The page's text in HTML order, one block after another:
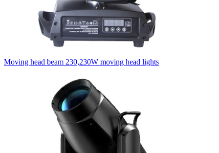
Moving head beam 230,230W moving head lights